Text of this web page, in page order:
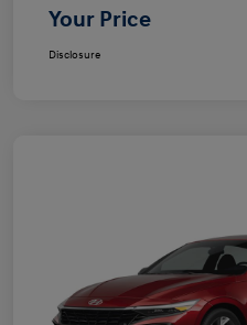
Your Price
Disclosure